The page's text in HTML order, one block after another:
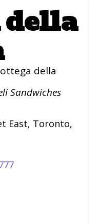
della
della
Sandwiches
East, Toronto,